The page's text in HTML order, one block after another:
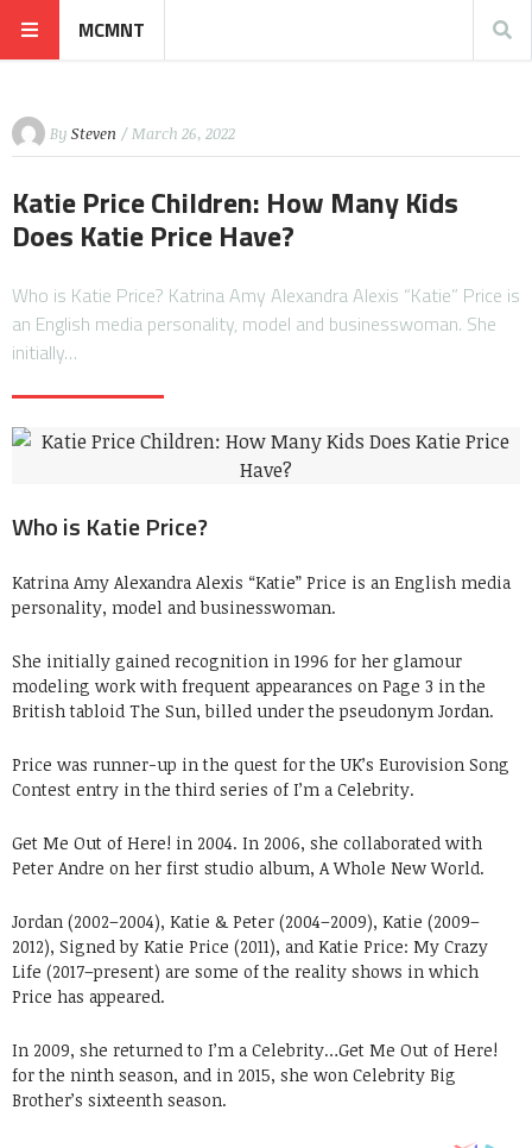
MCMNT
By Steven / March 26, 2022
Katie Price Children: How Many Kids
Does Katie Price Have?
Who is Katie Price? Katrina Amy Alexandra Alexis “Katie” Price is
an English media personality, model and businesswoman. She
initially…
Who is Katie Price?
Katrina Amy Alexandra Alexis “Katie” Price is an English media
personality, model and businesswoman.
She initially gained recognition in 1996 for her glamour
modeling work with frequent appearances on Page 3 in the
British tabloid The Sun, billed under the pseudonym Jordan.
Price was runner-up in the quest for the UK’s Eurovision Song
Contest entry in the third series of I’m a Celebrity.
Get Me Out of Here! in 2004. In 2006, she collaborated with
Peter Andre on her first studio album, A Whole New World.
Jordan (2002–2004), Katie & Peter (2004–2009), Katie (2009–
2012), Signed by Katie Price (2011), and Katie Price: My Crazy
Life (2017–present) are some of the reality shows in which
Price has appeared.
In 2009, she returned to I’m a Celebrity…Get Me Out of Here!
for the ninth season, and in 2015, she won Celebrity Big
Brother’s sixteenth season.